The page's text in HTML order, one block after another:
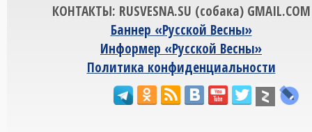
КОНТАКТЫ: RUSVESNA.SU (собака) GMAIL.COM
Баннер «Русской Весны»
Информер «Русской Весны»
Политика конфиденциальности